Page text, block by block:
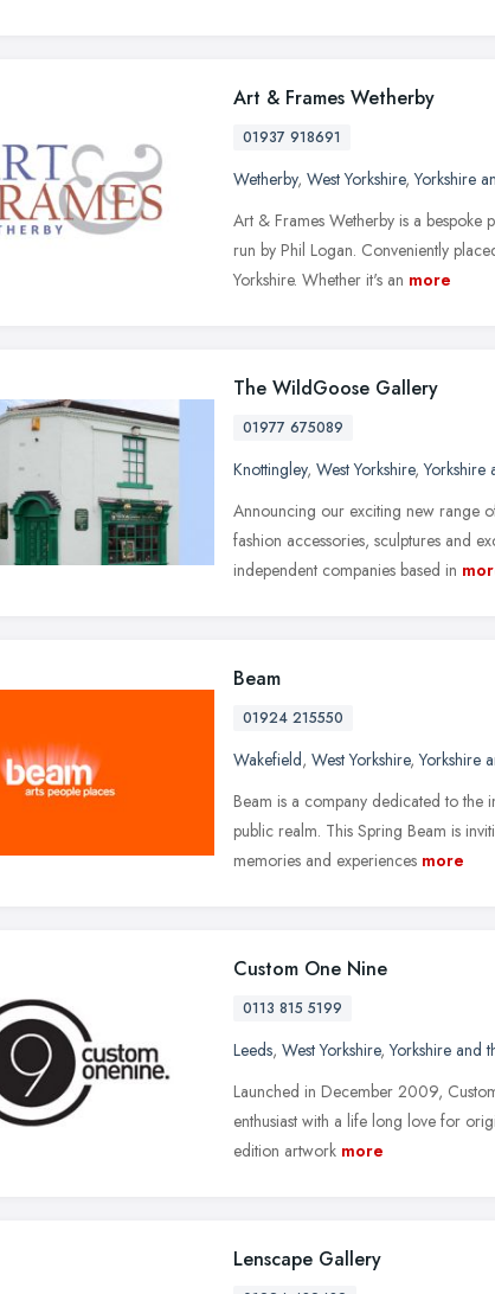
Art & Frames Wetherby
01937 918691
Wetherby, West Yorkshire,Yorkshire
Art & Frames Wetherby is a
run by Phil Logan. Conveniently
Yorkshire. Whether it's an more
The WildGoose Gallery
01977 675089
Knottingley, West Yorkshire,Yorkshire
Announcing our exciting new range
fashion accessories, sculptures and
independent companies based in
Beam
01924 215550
Wakefield, West Yorkshire,Yorkshire
Beam is a company dedicated to the
public realm. This Spring Beam is
memories and experiences more
Custom One Nine
0113 815 5199
Leeds, West Yorkshire,Yorkshire and
Launched in December 2009,
enthusiast with a life long love for
edition artwork more
Lenscape Gallery